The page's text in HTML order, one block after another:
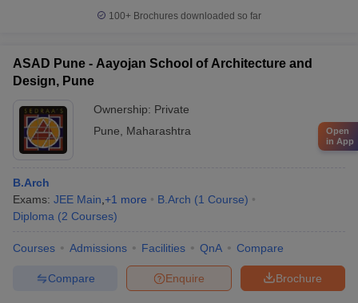
100+ Brochures downloaded so far
ASAD Pune - Aayojan School of Architecture and
Design, Pune
Ownership: Private
Pune
Maharashtra
B.Arch
Exams: JEE Main +1 more B.Arch (1 Course)
Diploma (2 Courses)
Courses Admissions Facilities QnA Compare
Brochure
Enquire
Compare
Open
in App